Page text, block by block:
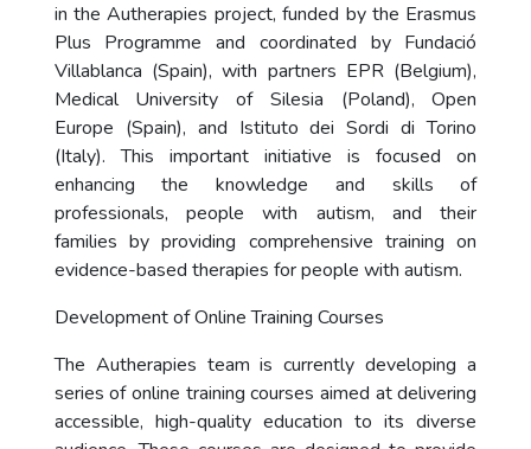
in the Autherapies project, funded by the Erasmus
Plus Programme and coordinated by Fundació
Villablanca (Spain), with partners EPR (Belgium),
Medical University of Silesia (Poland), Open
Europe (Spain), and Istituto dei Sordi di Torino
(Italy). This important initiative is focused on
enhancing the knowledge and skills of
professionals, people with autism, and their
families by providing comprehensive training on
evidence-based therapies for people with autism.
Development of Online Training Courses
The Autherapies team is currently developing a
series of online training courses aimed at delivering
accessible, high-quality education to its diverse